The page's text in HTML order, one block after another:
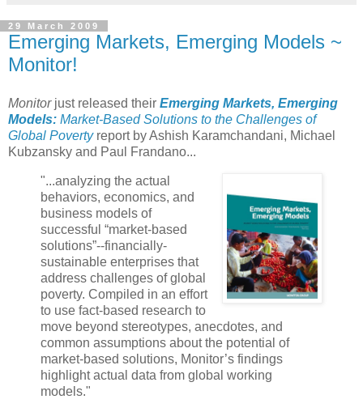
29 March 2009
Emerging Markets, Emerging Models ~
Monitor!
Monitorjust released their Emerging Markets, Emerging
Models: Market-Based Solutions to the Challenges of
Global Povertyreport by Ashish Karamchandani, Michael
Kubzansky and Paul Frandano...
"...analyzing the actual
behaviors, economics, and
business models of
successful “market-based
solutions”--financially-
sustainable enterprises that
address challenges of global
poverty. Compiled in an effort
to use fact-based research to
move beyond stereotypes, anecdotes, and
common assumptions about the potential of
market-based solutions, Monitor’s findings
highlight actual data from global working
models."